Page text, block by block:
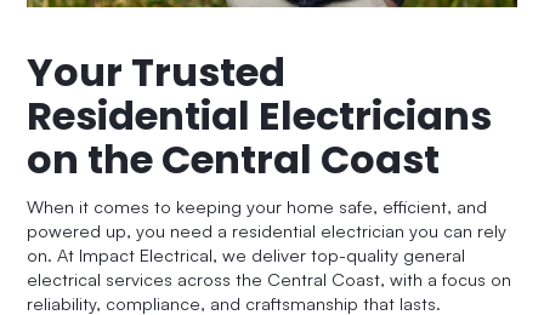
Your Trusted
Residential Electricians
on the Central Coast
When it comes to keeping your home safe, efficient, and
powered up, you need a residential electrician you can rely
on. At Impact Electrical, we deliver top-quality general
electrical services across the Central Coast, with a focus on
reliability, compliance, and craftsmanship that lasts.